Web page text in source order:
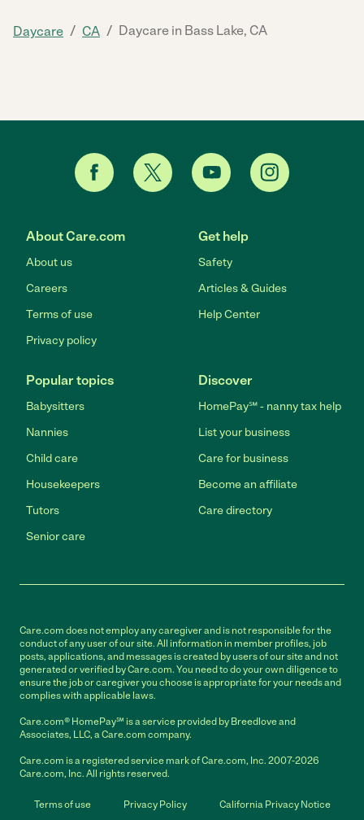
Daycare / CA / Daycare in Bass Lake, CA
About Care.com
About us
Careers
Terms of use
Privacy policy
Get help
Safety
Articles & Guides
Help Center
Popular topics
Babysitters
Nannies
Child care
Housekeepers
Tutors
Senior care
Discover
HomePay℠ - nanny tax help
List your business
Care for business
Become an affiliate
Care directory
Care.com does not employ any caregiver and is not responsible for the
conduct of any user of our site. All information in member profiles, job
posts, applications, and messages is created by users of our site and not
generated or verified by Care.com. You need to do your own diligence to
ensure the job or caregiver you choose is appropriate for your needs and
complies with applicable laws.
Care.com® HomePay℠ is a service provided by Breedlove and
Associates, LLC, a Care.com company.
Care.com is a registered service mark of Care.com, Inc. 2007-2026
Care.com, Inc. All rights reserved.
Terms of use Privacy Policy California Privacy Notice